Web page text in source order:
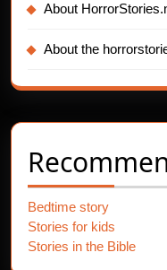
About
About the
Bedtime story
Stories for kids
Stories in the Bible